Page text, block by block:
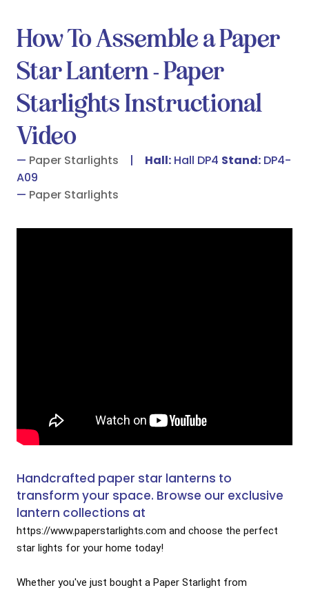
How To Assemble a Paper
Star Lantern - Paper
Starlights Instructional
Video
Paper Starlights Hall: Hall DP4 Stand: DP4-
A09
Paper Starlights
Handcrafted paper star lanterns to
transform your space. Browse our exclusive
lantern collections at
https://www.paperstarlights.com and choose the perfect
star lights for your home today!